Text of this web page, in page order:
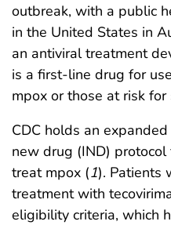
outbreak, with a public
in the United States in
an antiviral treatment
is a first-line drug for
mpox or those at risk
CDC holds an
new drug (IND)
treat mpox (1). Patients
treatment with
eligibility criteria, which